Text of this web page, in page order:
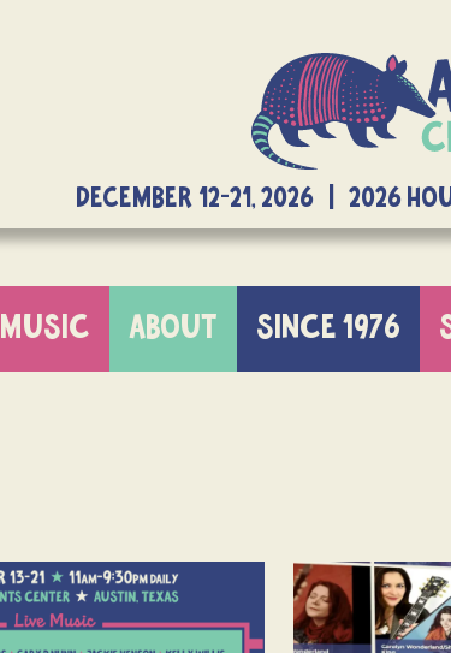
DECEMBER 12-21, 2026 |
MUSIC ABOUT SINCE 1976